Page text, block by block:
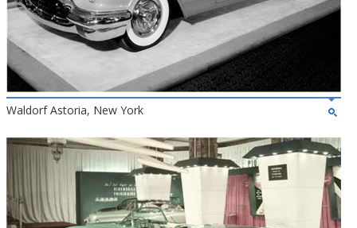
Waldorf Astoria, New York